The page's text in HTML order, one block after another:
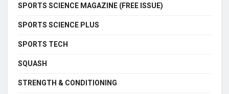
SPORTS SCIENCE MAGAZINE (FREE ISSUE)
SPORTS SCIENCE PLUS
SPORTS TECH
SQUASH
STRENGTH & CONDITIONING